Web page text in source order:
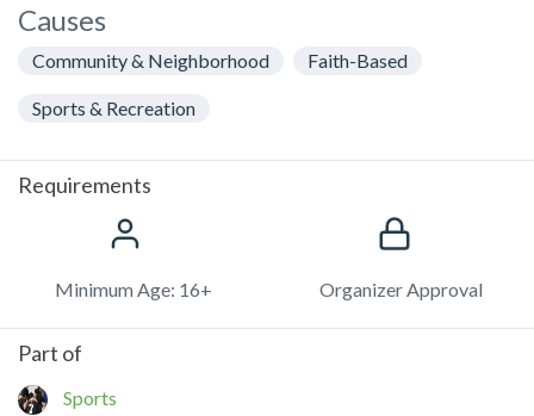
Causes
Community & Neighborhood Faith-Based
Sports & Recreation
Requirements
Minimum Age: 16+ Organizer Approval
Part of
Sports